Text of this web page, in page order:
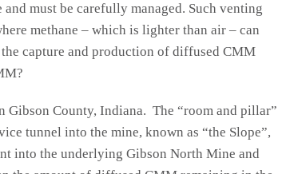
must be carefully managed. Such venting
methane – which is lighter than air – can
capture and production of diffused CMM
Gibson County, Indiana. The “room and pillar”
tunnel into the mine, known as “the Slope”,
into the underlying Gibson North Mine and